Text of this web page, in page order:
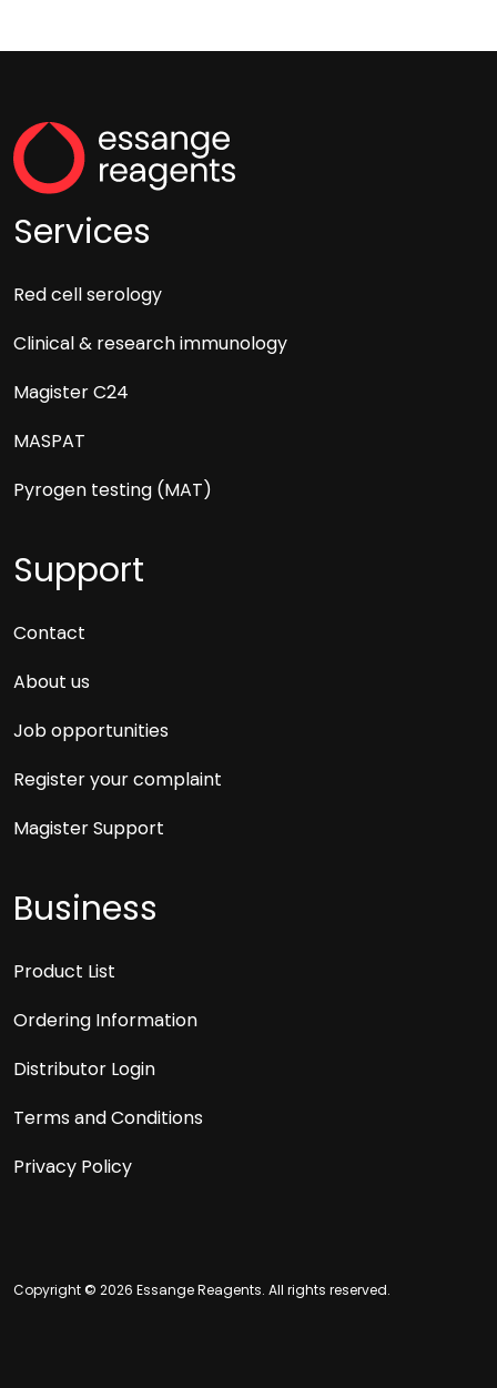
Services
Red cell serology
Clinical & research immunology
Magister C24
MASPAT
Pyrogen testing (MAT)
Support
Contact
About us
Job opportunities
Register your complaint
Magister Support
Business
Product List
Ordering Information
Distributor Login
Terms and Conditions
Privacy Policy
Copyright © 2026 Essange Reagents. All rights reserved.